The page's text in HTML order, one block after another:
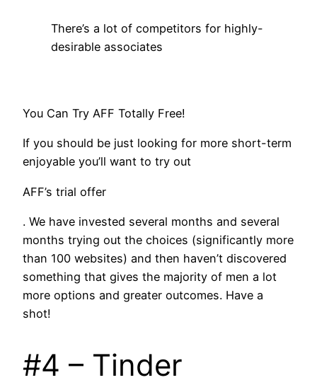
There’s a lot of competitors for highly-
desirable associates
You Can Try AFF Totally Free!
If you should be just looking for more short-term
enjoyable you’ll want to try out
AFF’s trial offer
. We have invested several months and several
months trying out the choices (significantly more
than 100 websites) and then haven’t discovered
something that gives the majority of men a lot
more options and greater outcomes. Have a
shot!
#4 – Tinder